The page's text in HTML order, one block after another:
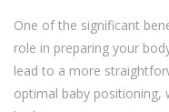
One of the significant
role in preparing your
lead to a more
optimal baby positioning,